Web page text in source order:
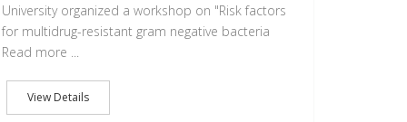
University organized a workshop on "Risk factors
for multidrug-resistant gram negative bacteria
Read more ...
View Details